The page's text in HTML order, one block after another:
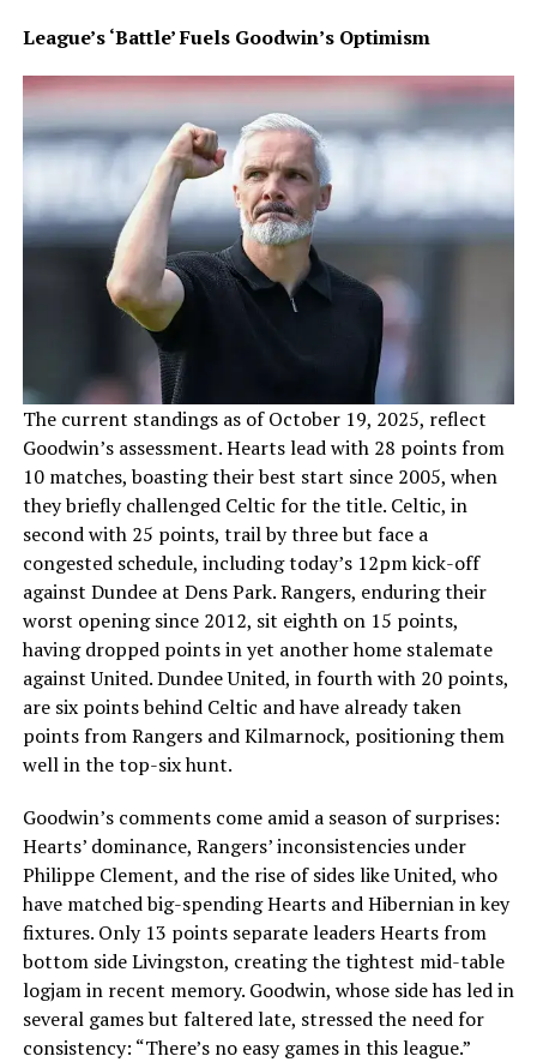
League’s ‘Battle’ Fuels Goodwin’s Optimism
The current standings as of October 19, 2025, reflect
Goodwin’s assessment. Hearts lead with 28 points from
10 matches, boasting their best start since 2005, when
they briefly challenged Celtic for the title. Celtic, in
second with 25 points, trail by three but face a
congested schedule, including today’s 12pm kick-off
against Dundee at Dens Park. Rangers, enduring their
worst opening since 2012, sit eighth on 15 points,
having dropped points in yet another home stalemate
against United. Dundee United, in fourth with 20 points,
are six points behind Celtic and have already taken
points from Rangers and Kilmarnock, positioning them
well in the top-six hunt.
Goodwin’s comments come amid a season of surprises:
Hearts’ dominance, Rangers’ inconsistencies under
Philippe Clement, and the rise of sides like United, who
have matched big-spending Hearts and Hibernian in key
fixtures. Only 13 points separate leaders Hearts from
bottom side Livingston, creating the tightest mid-table
logjam in recent memory. Goodwin, whose side has led in
several games but faltered late, stressed the need for
consistency: “There’s no easy games in this league.”